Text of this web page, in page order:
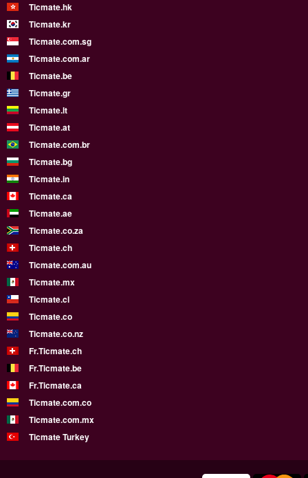
Ticmate.hk
Ticmate.kr
Ticmate.com.sg
Ticmate.com.ar
Ticmate.be
Ticmate.gr
Ticmate.lt
Ticmate.at
Ticmate.com.br
Ticmate.bg
Ticmate.in
Ticmate.ca
Ticmate.ae
Ticmate.co.za
Ticmate.ch
Ticmate.com.au
Ticmate.mx
Ticmate.cl
Ticmate.co
Ticmate.co.nz
Fr.Ticmate.ch
Fr.Ticmate.be
Fr.Ticmate.ca
Ticmate.com.co
Ticmate.com.mx
Ticmate Turkey